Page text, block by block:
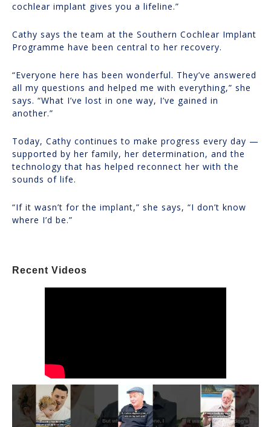
cochlear implant gives you a lifeline.”
Cathy says the team at the Southern Cochlear Implant
Programme have been central to her recovery.
“Everyone here has been wonderful. They’ve answered
all my questions and helped me with everything,” she
says. “What I’ve lost in one way, I’ve gained in
another.”
Today, Cathy continues to make progress every day —
supported by her family, her determination, and the
technology that has helped reconnect her with the
sounds of life.
“If it wasn’t for the implant,” she says, “I don’t know
where I’d be.”
Recent Videos